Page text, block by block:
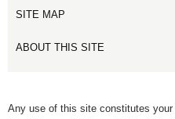
SITE MAP
ABOUT THIS SITE
Any use of this site constitutes your